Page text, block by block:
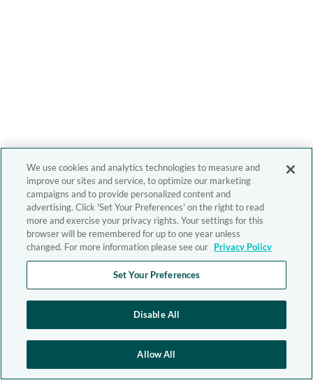
We use cookies and analytics technologies to measure and
improve our sites and service, to optimize our marketing
campaigns and to provide personalized content and
advertising. Click 'Set Your Preferences' on the right to read
more and exercise your privacy rights. Your settings for this
browser will be remembered for up to one year unless
changed. For more information please see our Privacy Policy
Set Your Preferences
Disable All
Allow All